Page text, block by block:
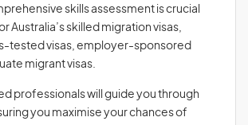
skills assessment is crucial
Australia’s skilled migration visas,
tested visas, employer-sponsored
migrant visas.
professionals will guide you through
you maximise your chances of